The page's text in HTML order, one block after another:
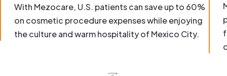
With Mezocare, U.S. patients can save up to 60%
on cosmetic procedure expenses while enjoying
the culture and warm hospitality of Mexico City.